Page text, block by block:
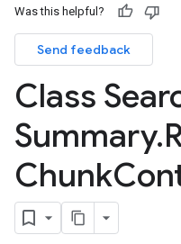
Was this helpful?
Send feedback
Class
Summary.
Chunk